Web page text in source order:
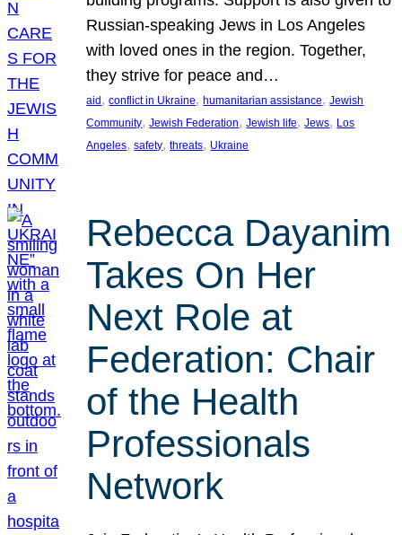
Russian-speaking Jews in Los Angeles
with loved ones in the region. Together,
they strive for peace and…
aid , conflict in Ukraine, humanitarian assistance, Jewish
Community, Jewish Federation, Jewish life, Jews, Los
Angeles, safety, threats, Ukraine
Rebecca Dayanim
Takes On Her
Next Role at
Federation: Chair
of the Health
Professionals
Network